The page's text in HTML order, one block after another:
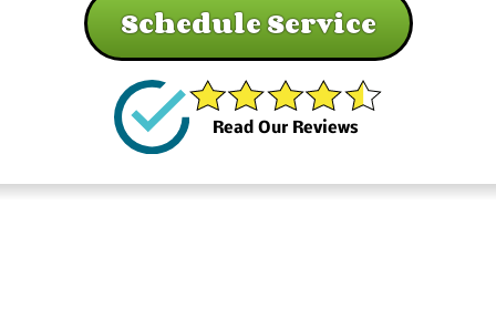
Schedule Service
Read Our Reviews